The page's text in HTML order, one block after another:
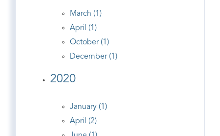
March (1)
April (1)
October (1)
December (1)
2020
January (1)
April (2)